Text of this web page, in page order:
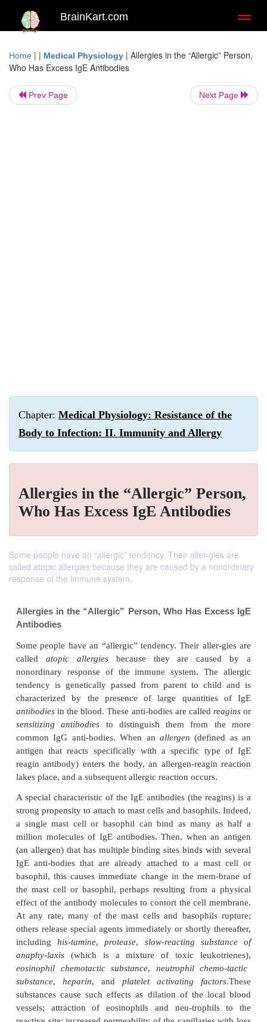
BrainKart.com
Home | | Medical Physiology | Allergies in the “Allergic” Person,
Who Has Excess IgE Antibodies
Prev Page Next Page
Chapter: Medical Physiology: Resistance of the
Body to Infection: II. Immunity and Allergy
Allergies in the “Allergic” Person,
Who Has Excess IgE Antibodies
Some people have an “allergic” tendency. Their aller-gies are
called atopic allergies because they are caused by a nonordinary
response of the immune system.
Allergies in the “Allergic” Person, Who Has
Antibodies
Some people have an “allergic” tendency. Their
calledatopic allergies because they are
nonordinary response of the immune system.
tendency is genetically passed from parent to
characterized by the presence of large
antibodies in the blood. These anti-bodies are called
sensitizing antibodiesto distinguish them from
common IgG anti-bodies. When anallergen
antigen that reacts specifically with a specific
reagin antibody) enters the body, an allergen-
lakes place, and a subsequent allergic reaction
A special characteristic of the IgE antibodies (the
strong propensity to attach to mast cells and